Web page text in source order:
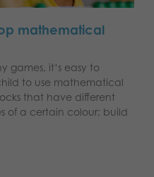
mathematical
games, it’s easy to
to use mathematical
that have different
of a certain colour; build